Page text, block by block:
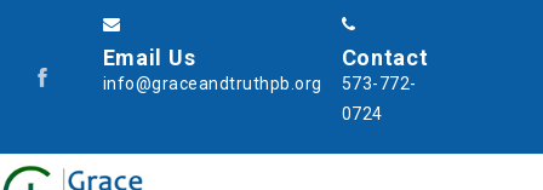
Email Us
info@graceandtruthpb.org
Contact
573-772-
0724